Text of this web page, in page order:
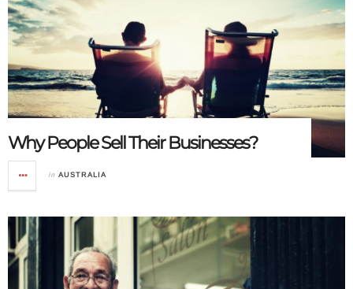
Why People Sell Their Businesses?
in AUSTRALIA